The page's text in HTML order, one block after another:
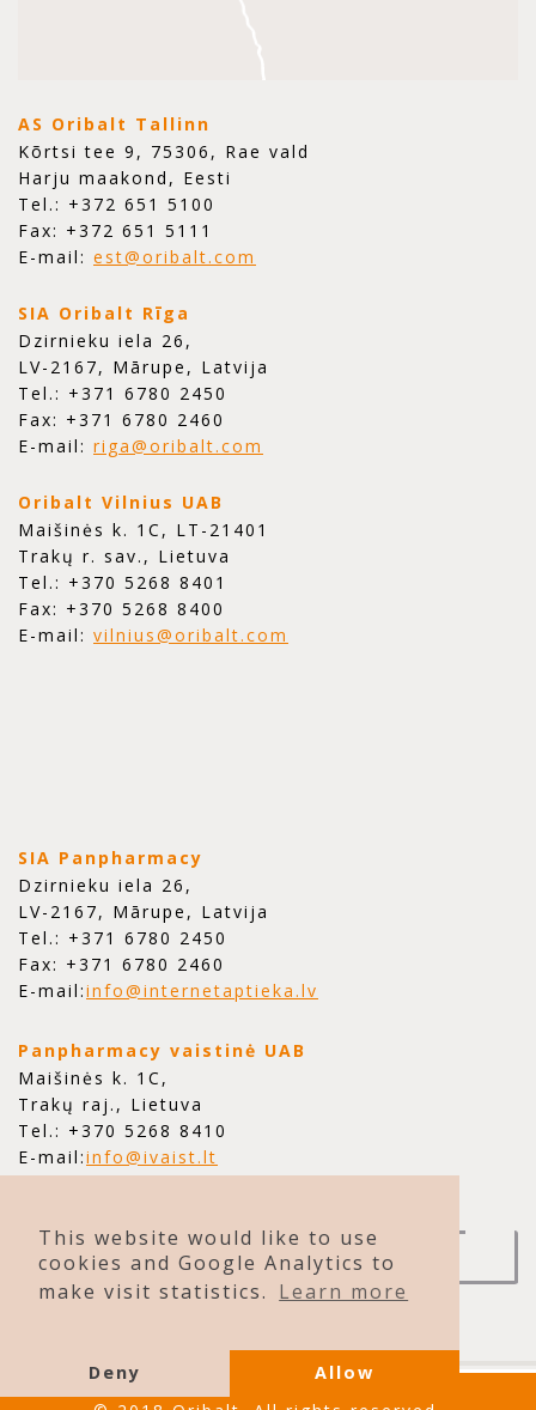
This website would like to use
cookies and Google Analytics to
make visit statistics. Learn more
Deny Allow
AS Oribalt Tallinn
Kõrtsi tee 9, 75306, Rae vald
Harju maakond, Eesti
Tel.: +372 651 5100
Fax: +372 651 5111
E-mail: est@oribalt.com
SIA Oribalt Rīga
Dzirnieku iela 26,
LV-2167, Mārupe, Latvija
Tel.: +371 6780 2450
Fax: +371 6780 2460
E-mail: riga@oribalt.com
Oribalt Vilnius UAB
Maišinės k. 1C, LT-21401
Trakų r. sav., Lietuva
Tel.: +370 5268 8401
Fax: +370 5268 8400
E-mail: vilnius@oribalt.com
SIA Panpharmacy
Dzirnieku iela 26,
LV-2167, Mārupe, Latvija
Tel.: +371 6780 2450
Fax: +371 6780 2460
E-mail:info@internetaptieka.lv
Panpharmacy vaistinė UAB
Maišinės k. 1C,
Trakų raj., Lietuva
Tel.: +370 5268 8410
E-mail:info@ivaist.lt
CONTACT US